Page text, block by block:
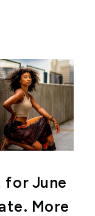
June
More